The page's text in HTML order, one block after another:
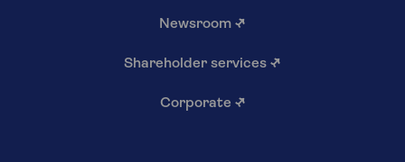
Newsroom ↗
Shareholder services ↗
Corporate ↗